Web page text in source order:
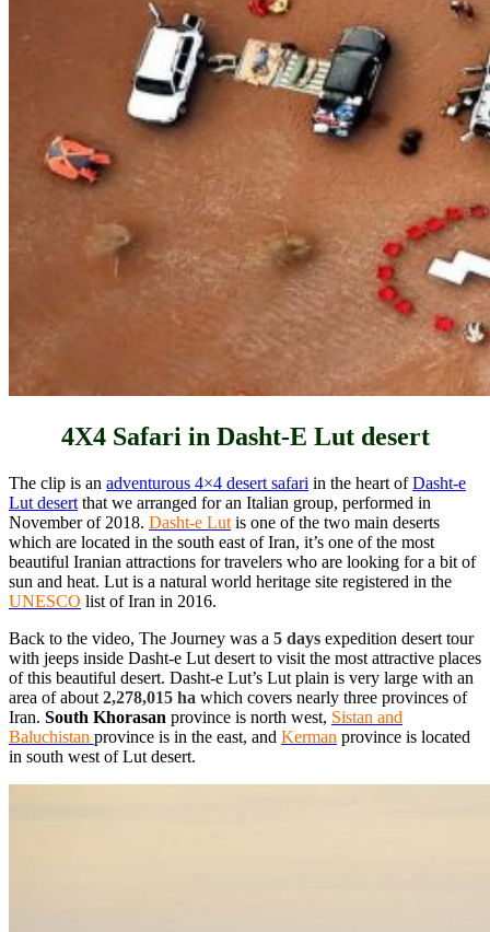
4X4 Safari in Dasht-E Lut desert
The clip is an adventurous 4×4 desert safari in the heart ofDasht-e
Lut desert that we arranged for an Italian group, performed in
November of 2018. Dasht-e Lut is one of the two main deserts
which are located in the south east of Iran, it’s one of the most
beautiful Iranian attractions for travelers who are looking for a bit of
sun and heat. Lut is a natural world heritage site registered in the
UNESCO list of Iran in 2016.
Back to the video, The Journey was a 5 days expedition desert tour
with jeeps inside Dasht-e Lut desert to visit the most attractive places
of this beautiful desert. Dasht-e Lut’s Lut plain is very large with an
area of about 2,278,015 ha which covers nearly three provinces of
Iran. South Khorasan province is north west, Sistan and
Baluchistan province is in the east, and Kerman province is located
in south west of Lut desert.